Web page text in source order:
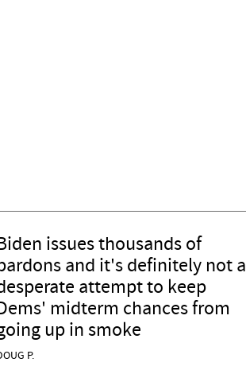
issues thousands of
and it's definitely not a
attempt to keep
midterm chances from
up in smoke
P.